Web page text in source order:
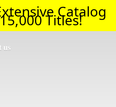
Catalog
Titles!
us